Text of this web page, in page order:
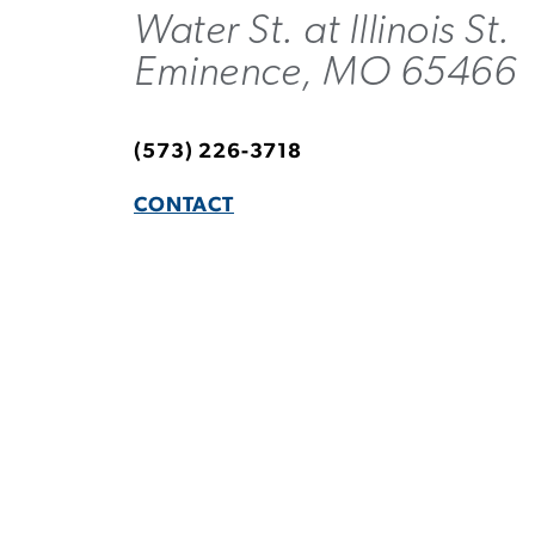
Water St. at Illinois St.
Eminence, MO 65466
(573) 226-3718
CONTACT